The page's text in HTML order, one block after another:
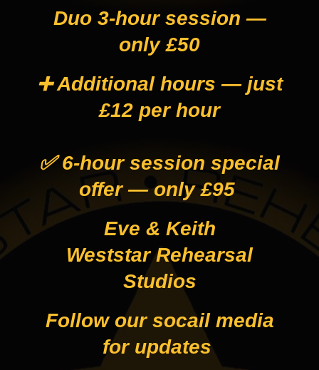
Duo 3-hour session —
only £50
➕ Additional hours — just
£12 per hour
✅ 6-hour session special
offer — only £95
Eve & Keith
Weststar Rehearsal
Studios
Follow our socail media
for updates